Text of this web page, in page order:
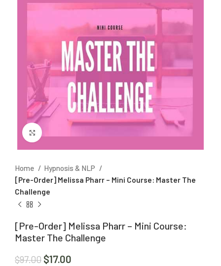
Home
Hypnosis & NLP
[Pre-Order] Melissa Pharr – Mini Course: Master The
Challenge
[Pre-Order] Melissa Pharr – Mini Course:
Master The Challenge
$97.00 $17.00